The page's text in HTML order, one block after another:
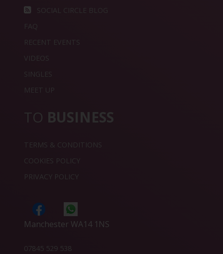
SOCIAL CIRCLE BLOG
FAQ
RECENT EVENTS
VIDEOS
SINGLES
MEET UP
TO BUSINESS
TERMS & CONDITIONS
COOKIES POLICY
PRIVACY POLICY
Manchester WA14 1NS
07845 529 538